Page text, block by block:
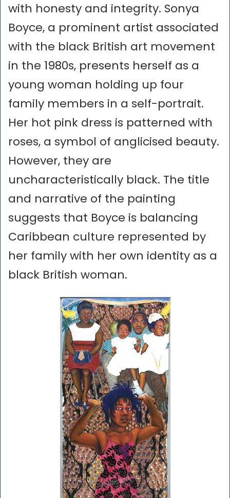
with honesty and integrity. Sonya
Boyce, a prominent artist associated
with the black British art movement
in the 1980s, presents herself as a
young woman holding up four
family members in a self-portrait.
Her hot pink dress is patterned with
roses, a symbol of anglicised beauty.
However, they are
uncharacteristically black. The title
and narrative of the painting
suggests that Boyce is balancing
Caribbean culture represented by
her family with her own identity as a
black British woman.